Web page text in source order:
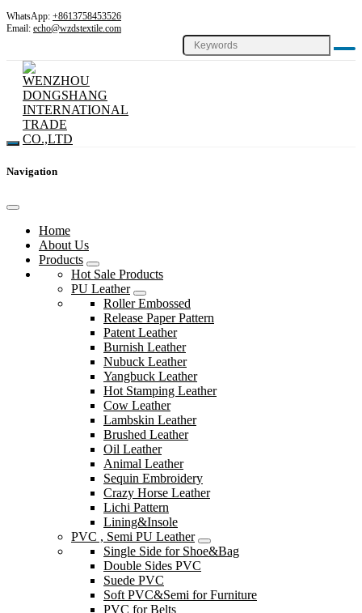
WhatsApp: +8613758453526
Email: echo@wzdstextile.com
Navigation
Home
About Us
Products
Hot Sale Products
PU Leather
Roller Embossed
Release Paper Pattern
Patent Leather
Burnish Leather
Nubuck Leather
Yangbuck Leather
Hot Stamping Leather
Cow Leather
Lambskin Leather
Brushed Leather
Oil Leather
Animal Leather
Sequin Embroidery
Crazy Horse Leather
Lichi Pattern
Lining&Insole
PVC , Semi PU Leather
Single Side for Shoe&Bag
Double Sides PVC
Suede PVC
Soft PVC&Semi for Furniture
PVC for Belts